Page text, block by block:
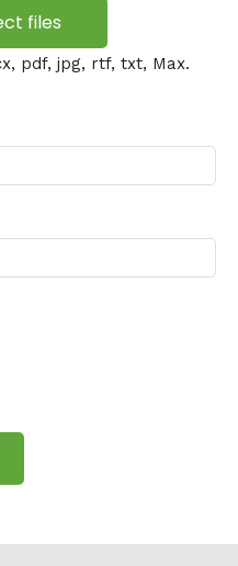
files
pdf, jpg, rtf, txt, Max.